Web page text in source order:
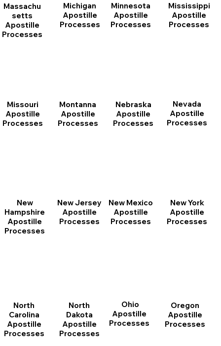
Massachu
setts
Apostille
Processes
Michigan
Apostille
Processes
Minnesota
Apostille
Processes
Mississippi
Apostille
Processes
Missouri
Apostille
Processes
Montanna
Apostille
Processes
Nebraska
Apostille
Processes
Nevada
Apostille
Processes
New
Hampshire
Apostille
Processes
New Jersey
Apostille
Processes
New Mexico
Apostille
Processes
New York
Apostille
Processes
North
Carolina
Apostille
Processes
North
Dakota
Apostille
Processes
Ohio
Apostille
Processes
Oregon
Apostille
Processes